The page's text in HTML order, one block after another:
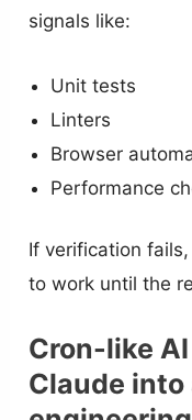
signals like:
Unit tests
Linters
Browser
Performance
If verification
to work until the
Cron-like
Claude